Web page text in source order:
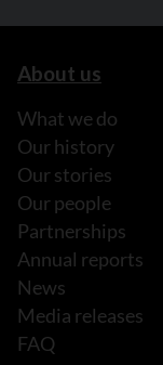
About us
What we do
Our history
Our stories
Our people
Partnerships
Annual reports
News
Media releases
FAQ